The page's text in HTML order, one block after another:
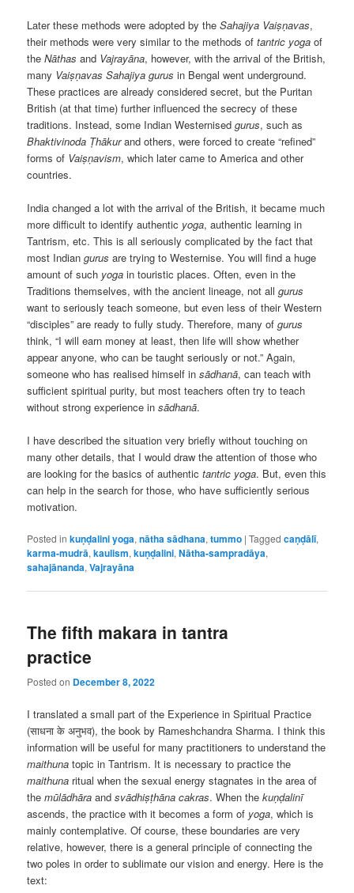
Later these methods were adopted by theSahajiya Vaiṣṇavas,
their methods were very similar to the methods oftantric yoga of
theNāthas and Vajrayāna, however, with the arrival of the British,
many Vaiṣṇavas Sahajiya gurus in Bengal went underground.
These practices are already considered secret, but the Puritan
British (at that time) further influenced the secrecy of these
traditions. Instead, some Indian Westernisedgurus, such as
Bhaktivinoda Ṭhākurand others, were forced to create “refined”
forms of Vaiṣṇavism, which later came to America and other
countries.
India changed a lot with the arrival of the British, it became much
more difficult to identify authentic yoga, authentic learning in
Tantrism, etc. This is all seriously complicated by the fact that
most Indiangurus are trying to Westernise. You will find a huge
amount of such yoga in touristic places. Often, even in the
Traditions themselves, with the ancient lineage, not allgurus
want to seriously teach someone, but even less of their Western
“disciples” are ready to fully study. Therefore, many ofgurus
think, “I will earn money at least, then life will show whether
appear anyone, who can be taught seriously or not.” Again,
someone who has realised himself insādhanā, can teach with
sufficient spiritual purity, but most teachers often try to teach
without strong experience insādhanā.
I have described the situation very briefly without touching on
many other details, that I would draw the attention of those who
are looking for the basics of authentictantric yoga. But, even this
can help in the search for those, who have sufficiently serious
motivation.
Posted in kuṇḍalini yoga,nātha sādhana,tummo |Tagged caṇḍālī,
karma-mudrā,kaulism,kuṇḍalini,Nātha-sampradāya,
sahajānanda,Vajrayāna
The fifth makara in tantra
practice
Posted on December 8, 2022
I translated a small part of the Experience in Spiritual Practice
(साधना के अनुभव), the book by Rameshchandra Sharma. I think this
information will be useful for many practitioners to understand the
maithuna topic in Tantrism. It is necessary to practice the
maithuna ritual when the sexual energy stagnates in the area of
themūlādhāra andsvādhiṣṭhāna cakras. When thekuṇḍalinī
ascends, the practice with it becomes a form of yoga, which is
mainly contemplative. Of course, these boundaries are very
relative, however, there is a general principle of connecting the
two poles in order to sublimate our vision and energy. Here is the
text: